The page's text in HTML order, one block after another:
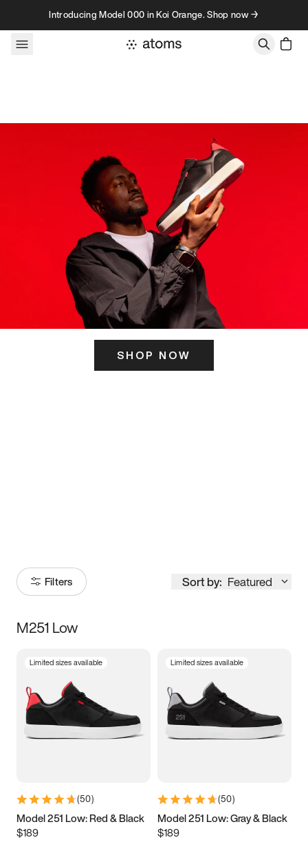
Skip to contentIntroducing Model 000 in Koi Orange. Shop now →
SHOP NOW
Filters Sort by: Featured
Size
3.5 4 4.5
5.5 6 6.5 7
9.5 10 10.5
11.5
M251 Low
Limited sizes available
(50)
Model 251 Low: Red & Black
$189
Limited sizes available
(50)
Model 251 Low: Gray & Black
$189